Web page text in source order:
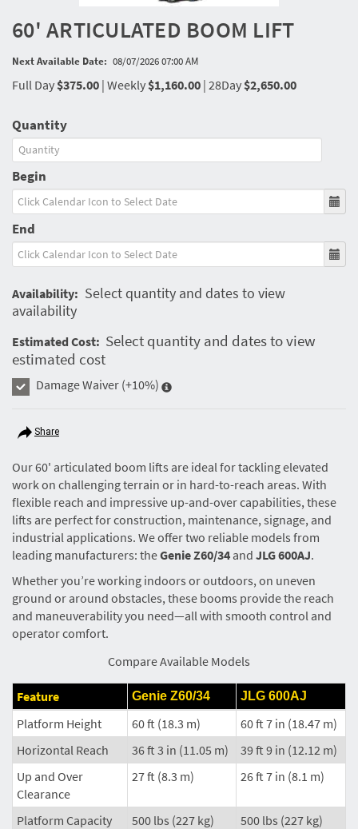
60' ARTICULATED BOOM LIFT
Next Available Date: 08/07/2026 07:00 AM
Full Day$375.00 | Weekly$1,160.00 | 28Day$2,650.00
Quantity
Begin
End
Availability: Select quantity and dates to view
availability
Estimated Cost: Select quantity and dates to view
estimated cost
Damage Waiver (+10%)
Share
Our 60' articulated boom lifts are ideal for tackling elevated
work on challenging terrain or in hard-to-reach areas. With
flexible reach and impressive up-and-over capabilities, these
lifts are perfect for construction, maintenance, signage, and
industrial applications. We offer two reliable models from
leading manufacturers: theGenie Z60/34 and JLG 600AJ.
Whether you’re working indoors or outdoors, on uneven
ground or around obstacles, these booms provide the reach
and maneuverability you need—all with smooth control and
operator comfort.
Compare Available Models
Feature Genie Z60/34 JLG 600AJ
Platform Height 60 ft (18.3 m)
60 ft 7 in (18.47 m)
Horizontal Reach
36 ft 3 in (11.05 m)
39 ft 9 in (12.12 m)
Up and Over
Clearance
27 ft (8.3 m) 26 ft 7 in (8.1 m)
Platform Capacity 500 lbs (227 kg)
500 lbs (227 kg)